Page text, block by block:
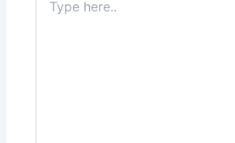
here..